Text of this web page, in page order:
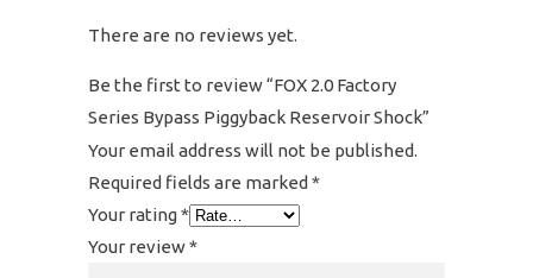
There are no reviews yet.
Be the first to review “FOX 2.0 Factory
Series Bypass Piggyback Reservoir Shock”
Your email address will not be published.
Required fields are marked *
Your rating*
Your review*